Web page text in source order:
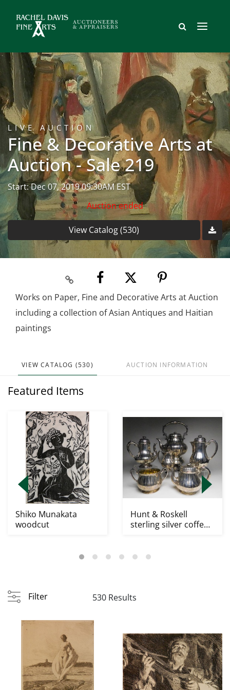
LIVE AUCTION
Fine & Decorative Arts at
Auction - Sale 219
Start: Dec 07, 2019 09:30AM EST
Auction ended
View Catalog (530)
Works on Paper, Fine and Decorative Arts at Auction
including a collection of Asian Antiques and Haitian
paintings
VIEW CATALOG (530) AUCTION INFORMATION
Featured Items
Shiko Munakata
woodcut
Hunt & Roskell
sterling silver coffe
Filter 530 Results